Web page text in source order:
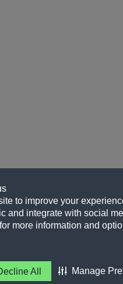
to improve your
and integrate with social
more information and
All Manage